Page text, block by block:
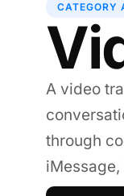
CATEGORY
A video
through
iMessage,